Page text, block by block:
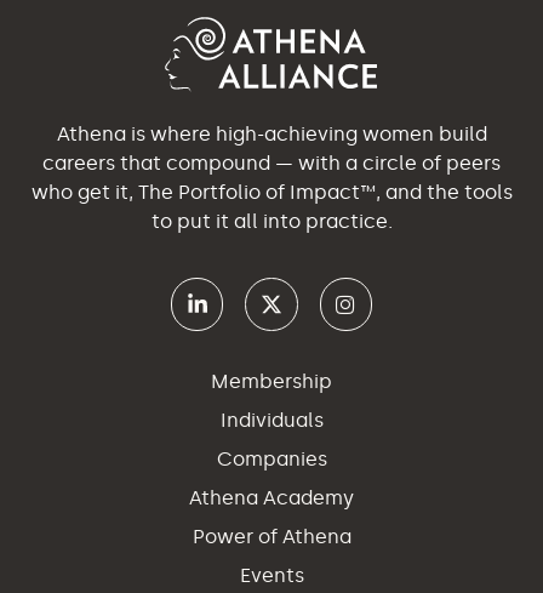
Athena is where high-achieving women build
careers that compound — with a circle of peers
who get it, The Portfolio of Impact™, and the tools
to put it all into practice.
Membership
Individuals
Companies
Athena Academy
Power of Athena
Events